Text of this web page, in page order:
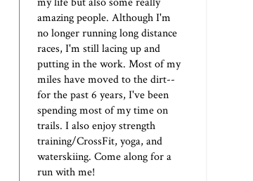
amazing people. Although I'm
no longer running long distance
races, I'm still lacing up and
putting in the work. Most of my
miles have moved to the dirt--
for the past 6 years, I've been
spending most of my time on
trails. I also enjoy strength
training/CrossFit, yoga, and
waterskiing. Come along for a
run with me!